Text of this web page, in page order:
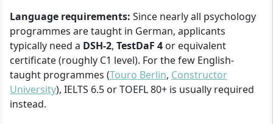
Language requirements: Since nearly all psychology
programmes are taught in German, applicants
typically need a DSH-2, TestDaF 4 or equivalent
certificate (roughly C1 level). For the few English-
taught programmes (Touro Berlin, Constructor
University), IELTS 6.5 or TOEFL 80+ is usually required
instead.